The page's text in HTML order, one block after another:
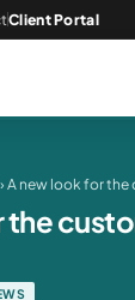
Client Portal
› A new look for
the